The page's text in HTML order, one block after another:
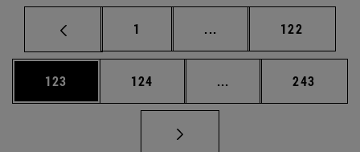
Página
1 ... Páginas intermedias
Página
122
Página
123 Página
124 ... Páginas intermedias
Página
243